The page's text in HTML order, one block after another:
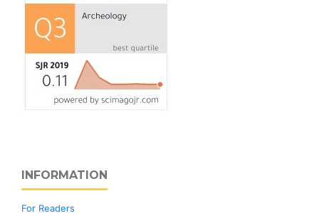
INFORMATION
For Readers